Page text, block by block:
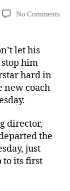
No Comments
let his
him
hard in
new coach
director,
the
just
to its first